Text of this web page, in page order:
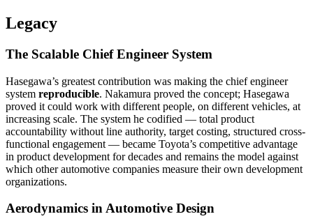
Legacy
The Scalable Chief Engineer System
Hasegawa’s greatest contribution was making the chief engineer
system reproducible. Nakamura proved the concept; Hasegawa
proved it could work with different people, on different vehicles, at
increasing scale. The system he codified — total product
accountability without line authority, target costing, structured cross-
functional engagement — became Toyota’s competitive advantage
in product development for decades and remains the model against
which other automotive companies measure their own development
organizations.
Aerodynamics in Automotive Design